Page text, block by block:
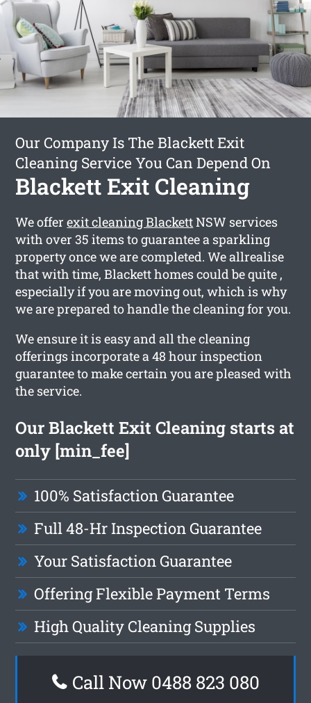
Our Company Is The Blackett Exit
Cleaning Service You Can Depend On
Blackett Exit Cleaning
We offerexit cleaning BlackettNSW services
with over 35 items to guarantee a sparkling
property once we are completed. We allrealise
that with time, Blackett homes could be quite ,
especially if you are moving out, which is why
we are prepared to handle the cleaning for you.
We ensure it is easy and all the cleaning
offerings incorporate a 48 hour inspection
guarantee to make certain you are pleased with
the service.
Our Blackett Exit Cleaning starts at
only [min_fee]
100% Satisfaction Guarantee
Full 48-Hr Inspection Guarantee
Your Satisfaction Guarantee
Offering Flexible Payment Terms
High Quality Cleaning Supplies
Call Now 0488 823 080